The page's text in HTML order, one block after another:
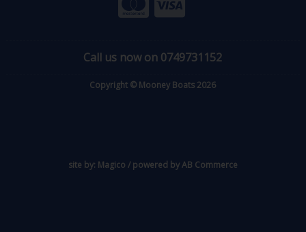
Call us now on 0749731152
Copyright © Mooney Boats 2026
site by: Magico / powered byAB Commerce